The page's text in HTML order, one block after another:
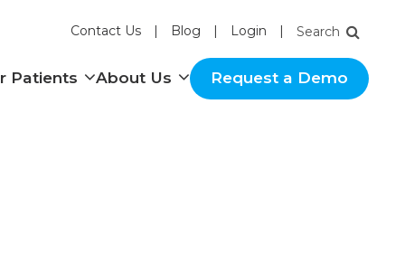
Contact Us Blog Login
Patients Show submenu
About Us Show submenu
Request a Demo